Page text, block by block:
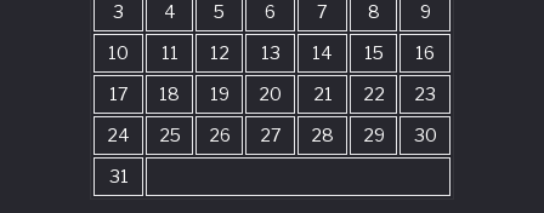
3
4 5 6 7 8
9
10
11 12 13 14 15
16
17
18 19 20 21 22
23
24
25 26 27 28 29
30
31